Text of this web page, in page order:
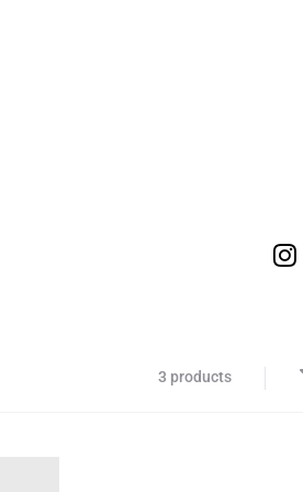
3 products